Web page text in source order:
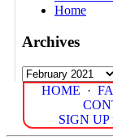
Home
Archives
Archives
HOME ·
SIGN